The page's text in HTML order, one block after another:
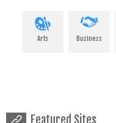
Arts Business
Featured Sites